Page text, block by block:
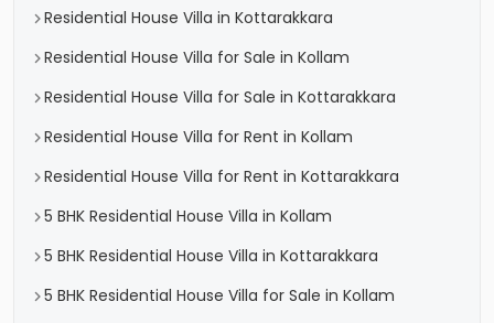
Residential House Villa in Kottarakkara
Residential House Villa for Sale in Kollam
Residential House Villa for Sale in Kottarakkara
Residential House Villa for Rent in Kollam
Residential House Villa for Rent in Kottarakkara
5 BHK Residential House Villa in Kollam
5 BHK Residential House Villa in Kottarakkara
5 BHK Residential House Villa for Sale in Kollam